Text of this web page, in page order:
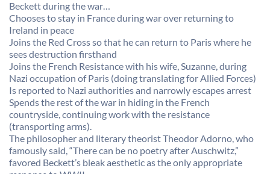
Beckett during the war…
Chooses to stay in France during war over returning to
Ireland in peace
Joins the Red Cross so that he can return to Paris where he
sees destruction firsthand
Joins the French Resistance with his wife, Suzanne, during
Nazi occupation of Paris (doing translating for Allied Forces)
Is reported to Nazi authorities and narrowly escapes arrest
Spends the rest of the war in hiding in the French
countryside, continuing work with the resistance
(transporting arms).
The philosopher and literary theorist Theodor Adorno, who
famously said, “There can be no poetry after Auschwitz,”
favored Beckett’s bleak aesthetic as the only appropriate